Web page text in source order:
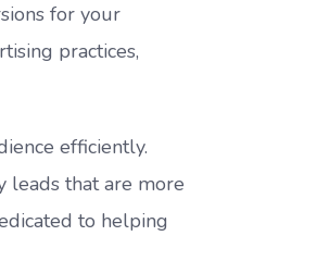
for your
practices,
efficiently.
leads that are more
to helping